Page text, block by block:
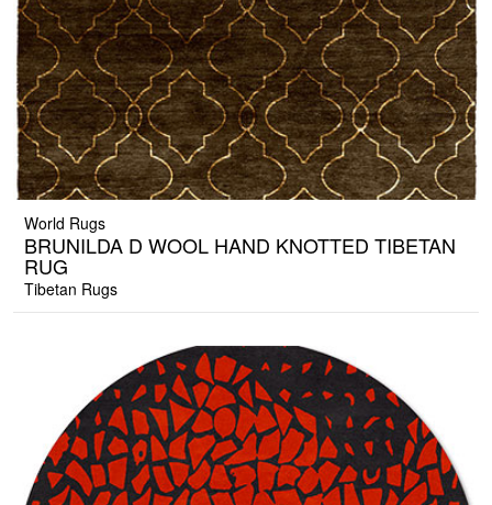
World Rugs
BRUNILDA D WOOL HAND KNOTTED TIBETAN
RUG
Tibetan Rugs